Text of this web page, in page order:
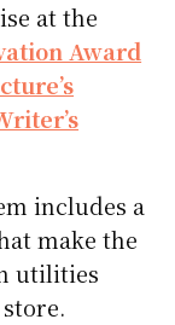
at the
Award
includes a
make the
utilities